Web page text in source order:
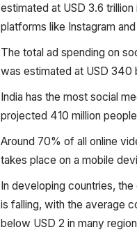
estimated at USD 3.6
platforms like Instagram
The total ad spending on
was estimated at USD 340
India has the most social
projected 410 million
Around 70% of all online
takes place on a mobile
In developing countries,
is falling, with the average
below USD 2 in many